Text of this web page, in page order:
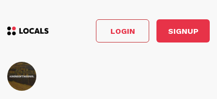
LOGIN SIGNUP